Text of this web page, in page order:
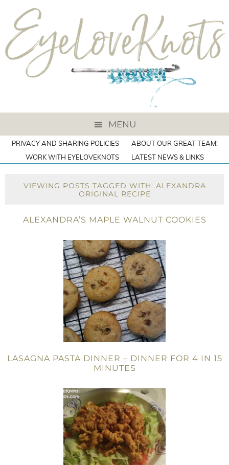
MENU
PRIVACY AND SHARING POLICIES
ABOUT OUR GREAT TEAM!
WORK WITH EYELOVEKNOTS
LATEST NEWS & LINKS
VIEWING POSTS TAGGED WITH: ALEXANDRA
ORIGINAL RECIPE
ALEXANDRA’S MAPLE WALNUT COOKIES
LASAGNA PASTA DINNER – DINNER FOR 4 IN 15
MINUTES